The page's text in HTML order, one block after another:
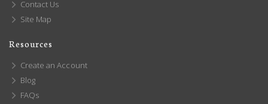
Contact Us
Site Map
Resources
Create an Account
Blog
FAQs